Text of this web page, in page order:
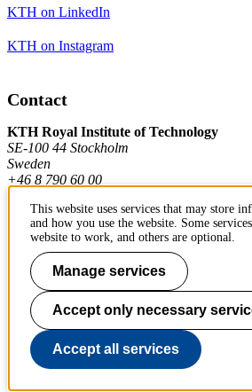
KTH on LinkedIn
KTH on Instagram
Contact
KTH Royal Institute of Technology
SE-100 44 Stockholm
Sweden
+46 8 790 60 00
Contact KTH
Work at KTH
Press and media
About KTH website
This website uses services that may store
and how you use the website. Some
website to work, and others are optional.
Manage services
Accept only necessary
Accept all services